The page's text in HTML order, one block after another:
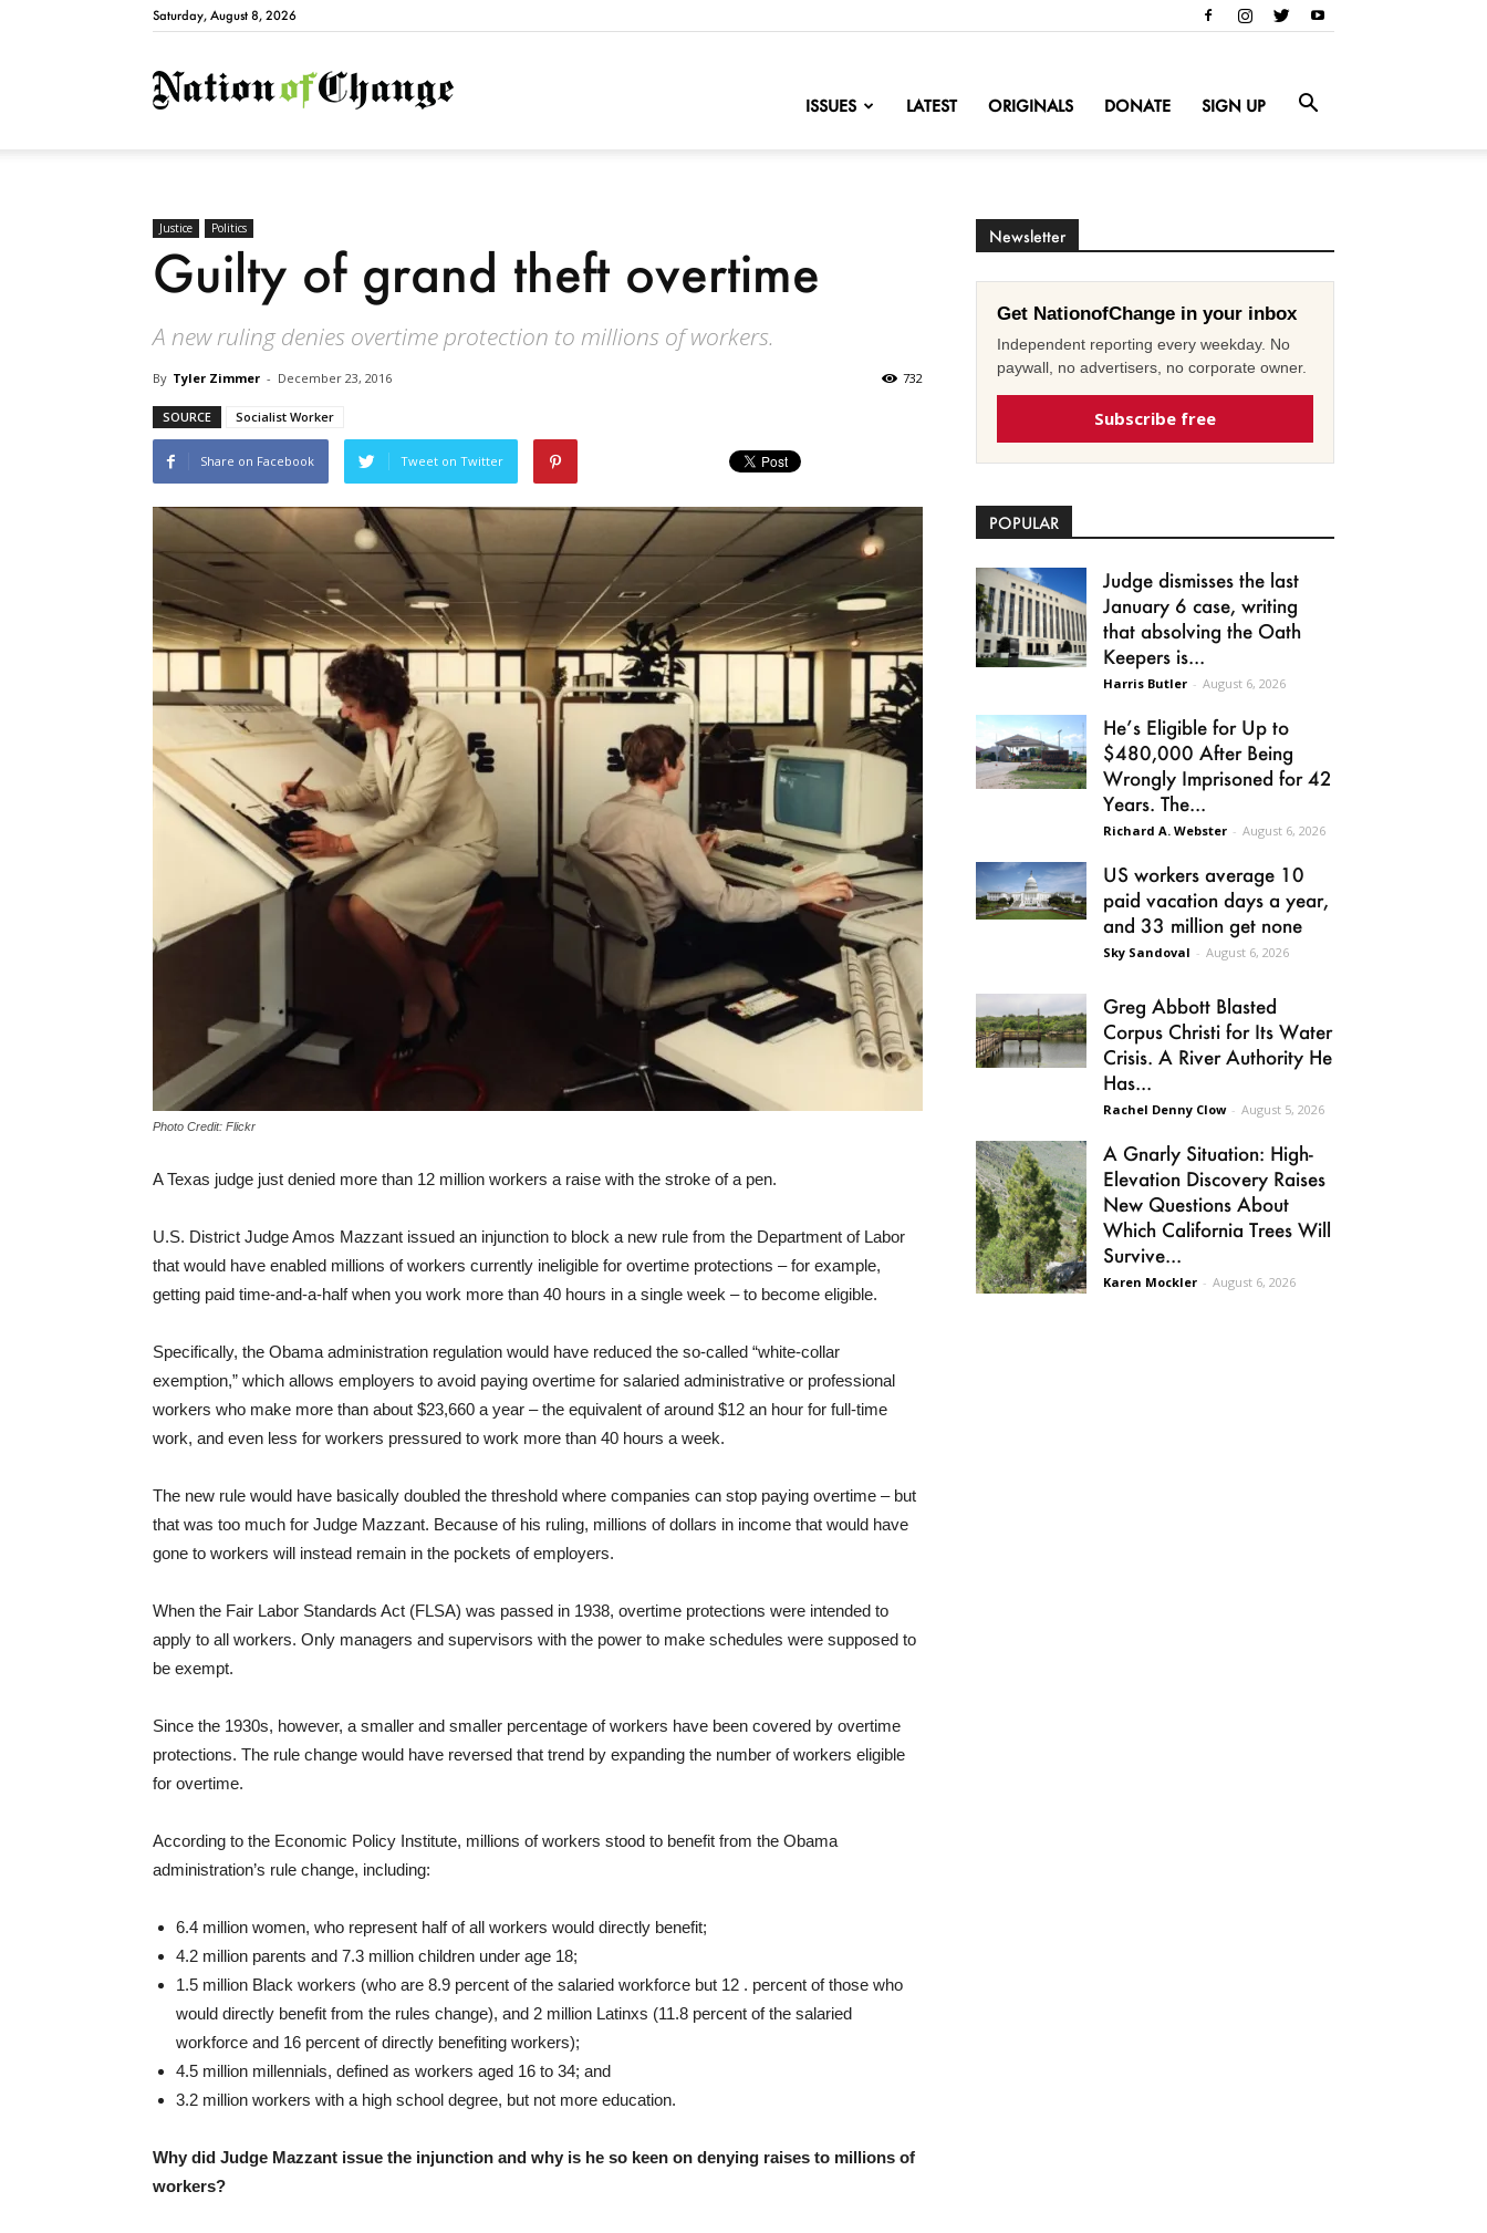
Saturday, August 8, 2026
NationofChange
ISSUES LATEST ORIGINALS DONATE SIGN UP
Justice Politics
Guilty of grand theft overtime
A new ruling denies overtime protection to millions of workers.
By Tyler Zimmer - December 23, 2016 732
SOURCE Socialist Worker
Share on Facebook Tweet on Twitter
Photo Credit: Flickr
A Texas judge just denied more than 12 million workers a raise with the stroke of a pen.
U.S. District Judge Amos Mazzant issued an injunction to block a new rule from the Department of Labor
that would have enabled millions of workers currently ineligible for overtime protections – for example,
getting paid time-and-a-half when you work more than 40 hours in a single week – to become eligible.
Specifically, the Obama administration regulation would have reduced the so-called “white-collar
exemption,” which allows employers to avoid paying overtime for salaried administrative or professional
workers who make more than about $23,660 a year – the equivalent of around $12 an hour for full-time
work, and even less for workers pressured to work more than 40 hours a week.
The new rule would have basically doubled the threshold where companies can stop paying overtime – but
that was too much for Judge Mazzant. Because of his ruling, millions of dollars in income that would have
gone to workers will instead remain in the pockets of employers.
When the Fair Labor Standards Act (FLSA) was passed in 1938, overtime protections were intended to
apply to all workers. Only managers and supervisors with the power to make schedules were supposed to
be exempt.
Since the 1930s, however, a smaller and smaller percentage of workers have been covered by overtime
protections. The rule change would have reversed that trend by expanding the number of workers eligible
for overtime.
According to the Economic Policy Institute, millions of workers stood to benefit from the Obama
administration’s rule change, including:
6.4 million women, who represent half of all workers would directly benefit;
4.2 million parents and 7.3 million children under age 18;
1.5 million Black workers (who are 8.9 percent of the salaried workforce but 12 . percent of those who
would directly benefit from the rules change), and 2 million Latinxs (11.8 percent of the salaried
workforce and 16 percent of directly benefiting workers);
4.5 million millennials, defined as workers aged 16 to 34; and
3.2 million workers with a high school degree, but not more education.
Why did Judge Mazzant issue the injunction and why is he so keen on denying raises to millions of
workers?
Newsletter
Get NationofChange in your inbox
Independent reporting every weekday. No
paywall, no advertisers, no corporate owner.
Subscribe free
POPULAR
Judge dismisses the last
January 6 case, writing
that absolving the Oath
Keepers is...
Harris Butler - August 6, 2026
He’s Eligible for Up to
$480,000 After Being
Wrongly Imprisoned for 42
Years. The...
Richard A. Webster - August 6, 2026
US workers average 10
paid vacation days a year,
and 33 million get none
Sky Sandoval - August 6, 2026
Greg Abbott Blasted
Corpus Christi for Its Water
Crisis. A River Authority He
Has...
Rachel Denny Clow - August 5, 2026
A Gnarly Situation: High-
Elevation Discovery Raises
New Questions About
Which California Trees Will
Survive...
Karen Mockler - August 6, 2026